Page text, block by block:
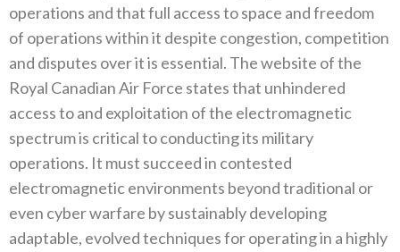
operations and that full access to space and freedom
of operations within it despite congestion‭, ‬competition
and disputes over it is essential‭. ‬The website of the
Royal Canadian Air Force states that unhindered
access to and exploitation of the electromagnetic
spectrum is‭ ‬critical to conducting its military
operations‭. ‬It must succeed in contested
electromagnetic environments beyond traditional or‭
‬even cyber warfare by sustainably developing
adaptable‭, ‬evolved techniques for operating in a highly